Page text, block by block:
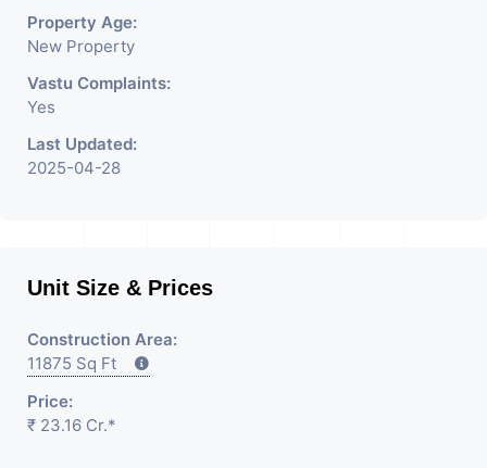
Property Age:
New Property
Vastu Complaints:
Yes
Last Updated:
2025-04-28
Unit Size & Prices
Construction Area:
11875 Sq Ft
Price:
₹ 23.16 Cr.*